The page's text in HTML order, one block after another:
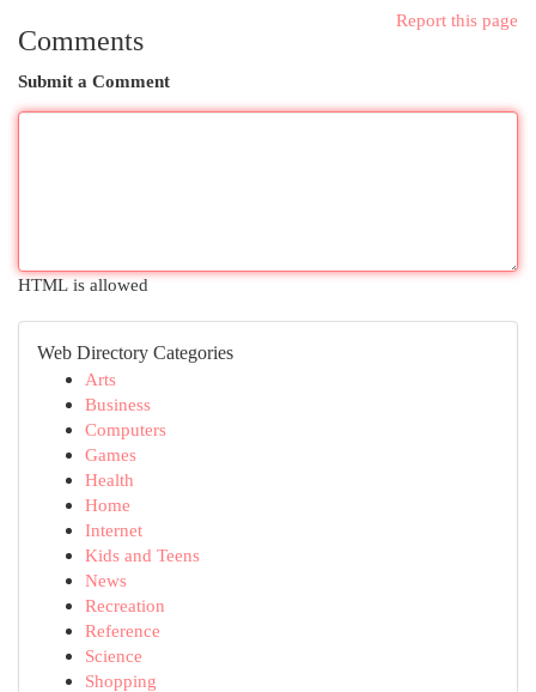
Report this page
Comments
Submit a Comment
HTML is allowed
Web Directory Categories
Arts
Business
Computers
Games
Health
Home
Internet
Kids and Teens
News
Recreation
Reference
Science
Shopping